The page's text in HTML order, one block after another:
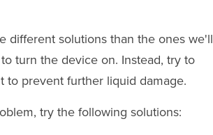
different solutions than the ones we'll
turn the device on. Instead, try to
prevent further liquid damage.
try the following solutions: